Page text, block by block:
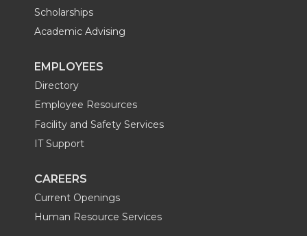
Scholarships
Academic Advising
EMPLOYEES
Directory
Employee Resources
Facility and Safety Services
IT Support
CAREERS
Current Openings
Human Resource Services